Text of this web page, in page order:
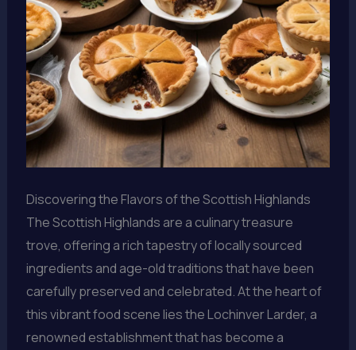
Discovering the Flavors of the Scottish Highlands
The Scottish Highlands are a culinary treasure
trove, offering a rich tapestry of locally sourced
ingredients and age-old traditions that have been
carefully preserved and celebrated. At the heart of
this vibrant food scene lies the Lochinver Larder, a
renowned establishment that has become a